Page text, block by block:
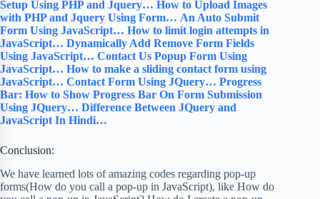
Setup Using PHP and Jquery… How to Upload Images
with PHP and Jquery Using Form… An Auto Submit
Form Using JavaScript… How to limit login attempts in
JavaScript… Dynamically Add Remove Form Fields
Using JavaScript… Contact Us Popup Form Using
JavaScript… How to make a sliding contact form using
JavaScript… Contact Form Using JQuery… Progress
Bar: How to Show Progress Bar On Form Submission
Using JQuery… Difference Between JQuery and
JavaScript In Hindi…
Conclusion:
We have learned lots of amazing codes regarding pop-up
forms(How do you call a pop-up in JavaScript), like How do